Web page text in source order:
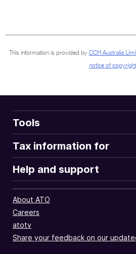
This information is provided by CCH Australia
notice of copyright
Tools
Tax information for
Help and support
About ATO
Careers
atotv
Share your feedback on our